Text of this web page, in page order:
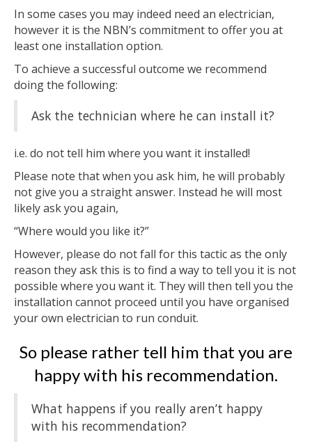
In some cases you may indeed need an electrician,
however it is the NBN’s commitment to offer you at
least one installation option.
To achieve a successful outcome we recommend
doing the following:
Ask the technician where he can install it?
i.e. do not tell him where you want it installed!
Please note that when you ask him, he will probably
not give you a straight answer. Instead he will most
likely ask you again,
“Where would you like it?”
However, please do not fall for this tactic as the only
reason they ask this is to find a way to tell you it is not
possible where you want it. They will then tell you the
installation cannot proceed until you have organised
your own electrician to run conduit.
So please rather tell him that you are
happy with his recommendation.
What happens if you really aren’t happy
with his recommendation?